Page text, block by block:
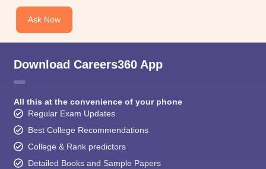
Ask Now
Download Careers360 App
All this at the convenience of your phone
Regular Exam Updates
Best College Recommendations
College & Rank predictors
Detailed Books and Sample Papers